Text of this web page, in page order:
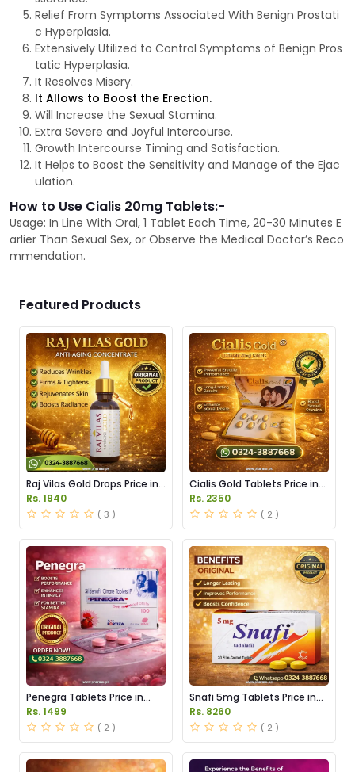
Relief From Symptoms Associated With Benign Prostati
c Hyperplasia.
Extensively Utilized to Control Symptoms of Benign Pros
tatic Hyperplasia.
It Resolves Misery.
It Allows to Boost the Erection.
Will Increase the Sexual Stamina.
Extra Severe and Joyful Intercourse.
Growth Intercourse Timing and Satisfaction.
It Helps to Boost the Sensitivity and Manage of the Ejac
ulation.
How to Use Cialis 20mg Tablets:-
Usage: In Line With Oral, 1 Tablet Each Time, 20-30 Minutes E
arlier Than Sexual Sex, or Observe the Medical Doctor’s Reco
mmendation.
Featured Products
Raj Vilas Gold Drops Price in
Pakistan
Rs. 1940
( 3 )
Cialis Gold Tablets Price in
Pakistan
Rs. 2350
( 2 )
Penegra Tablets Price in
Pakistan
Rs. 1499
( 2 )
Snafi 5mg Tablets Price in
Pakistan
Rs. 8260
( 2 )